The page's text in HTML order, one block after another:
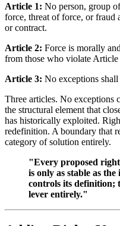
Article 1: No person, group
force, threat of force, or fraud
or contract.
Article 2: Force is morally
from those who violate Article
Article 3: No exceptions
Three articles. No exceptions
the structural element that
has historically exploited.
redefinition. A boundary that
category of solution entirely.
"Every proposed
is only as stable as
controls its definition;
lever entirely."